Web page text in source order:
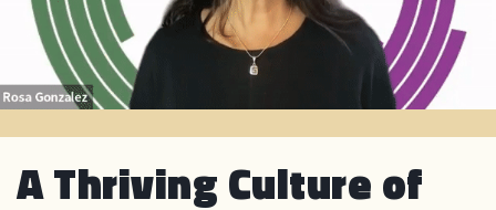
A Thriving Culture of